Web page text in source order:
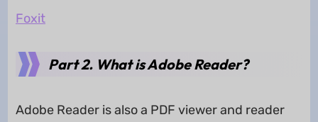
Foxit
Part 2. What is Adobe Reader?
Adobe Reader is also a PDF viewer and reader